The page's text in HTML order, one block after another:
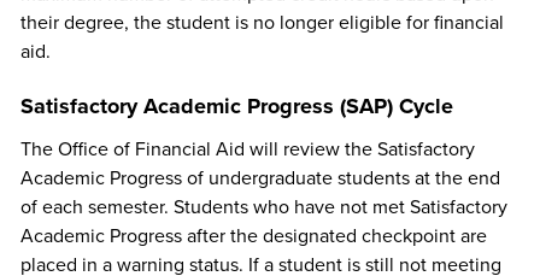
their degree, the student is no longer eligible for financial
aid.
Satisfactory Academic Progress (SAP) Cycle
The Office of Financial Aid will review the Satisfactory
Academic Progress of undergraduate students at the end
of each semester. Students who have not met Satisfactory
Academic Progress after the designated checkpoint are
placed in a warning status. If a student is still not meeting